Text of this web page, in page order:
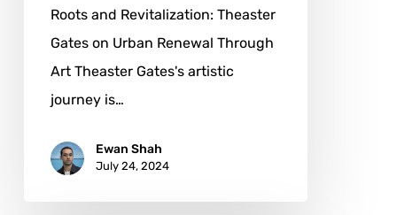
Roots and Revitalization: Theaster
Gates on Urban Renewal Through
Art Theaster Gates's artistic
journey is…
Ewan Shah
July 24, 2024